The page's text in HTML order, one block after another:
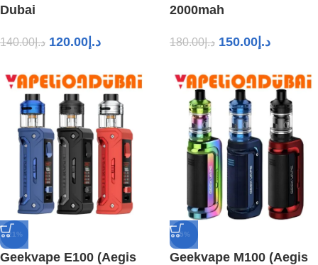
Dubai
د.إ140.00 د.إ 120.00
2000mah
د.إ180.00 د.إ 150.00
-21%
Geekvape E100 (Aegis
-5%
Geekvape M100 (Aegis